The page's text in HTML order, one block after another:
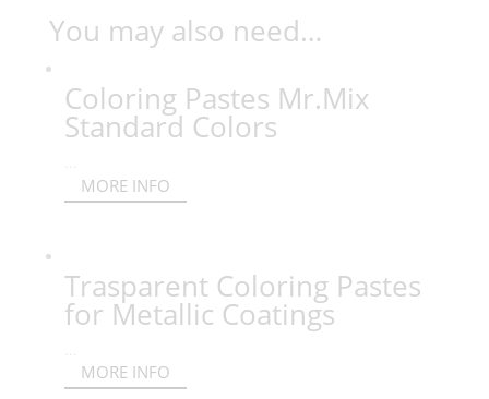
You may also need…
Coloring Pastes Mr.Mix
Standard Colors
MORE INFO
Trasparent Coloring Pastes
for Metallic Coatings
MORE INFO